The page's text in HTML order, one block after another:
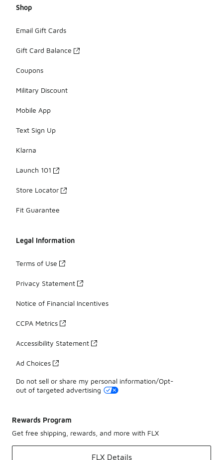
Shop
Email Gift Cards
Gift Card Balance
Coupons
Military Discount
Mobile App
Text Sign Up
Klarna
Launch 101
Store Locator
Fit Guarantee
Legal Information
Terms of Use
Privacy Statement
Notice of Financial Incentives
CCPA Metrics
Accessibility Statement
Ad Choices
Do not sell or share my personal information/Opt-
out of targeted advertising
Rewards Program
Get free shipping, rewards, and more with FLX
FLX Details